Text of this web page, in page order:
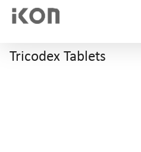
Tricodex Tablets